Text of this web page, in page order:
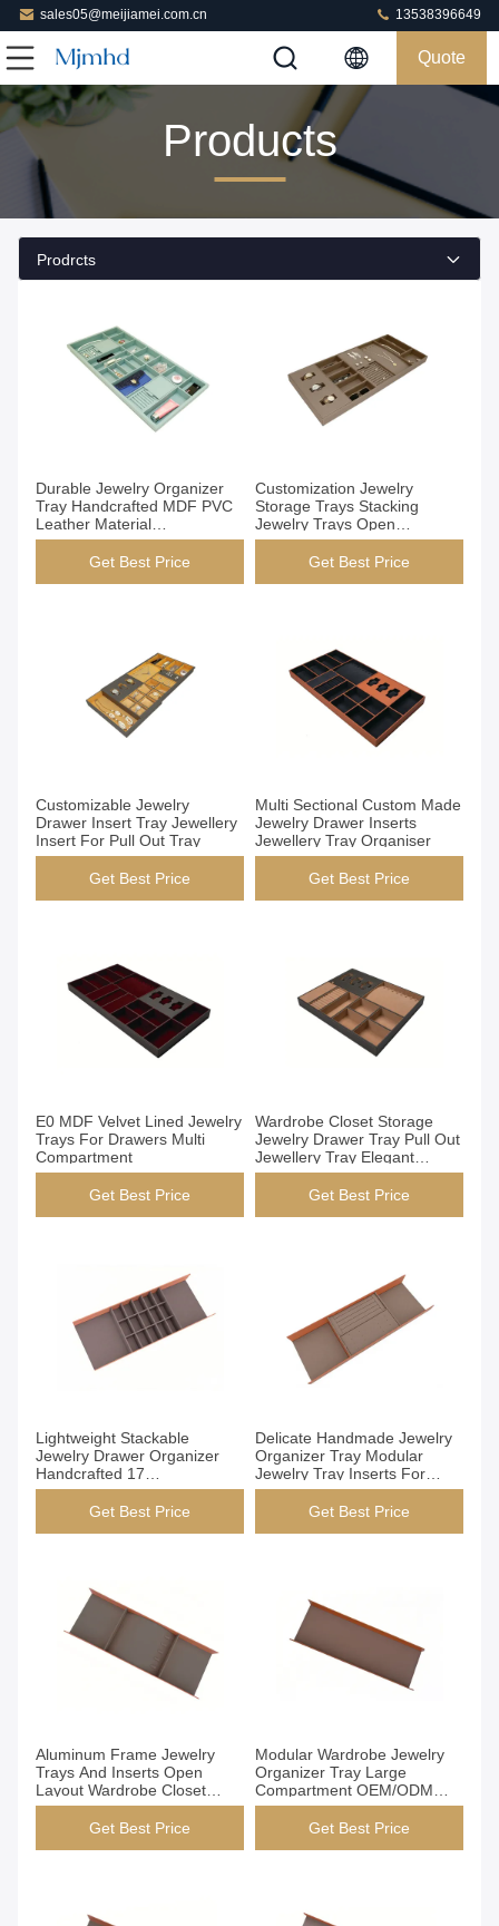
sales05@meijiamei.com.cn 13538396649
Quote
Products
Prodrcts
Durable Jewelry Organizer
Tray Handcrafted MDF PVC
Leather Material
831x412x54mm
Get Best Price
Customization Jewelry
Storage Trays Stacking
Jewelry Trays Open
Structure Design
Get Best Price
Customizable Jewelry
Drawer Insert Tray Jewellery
Insert For Pull Out Tray
Get Best Price
Multi Sectional Custom Made
Jewelry Drawer Inserts
Jewellery Tray Organiser
Get Best Price
E0 MDF Velvet Lined Jewelry
Trays For Drawers Multi
Compartment
Get Best Price
Wardrobe Closet Storage
Jewelry Drawer Tray Pull Out
Jewellery Tray Elegant
Design
Get Best Price
Lightweight Stackable
Jewelry Drawer Organizer
Handcrafted 17
Compartments
Get Best Price
Delicate Handmade Jewelry
Organizer Tray Modular
Jewelry Tray Inserts For
Drawers
Get Best Price
Aluminum Frame Jewelry
Trays And Inserts Open
Layout Wardrobe Closet
Insert Solution
Get Best Price
Modular Wardrobe Jewelry
Organizer Tray Large
Compartment OEM/ODM
Available
Get Best Price